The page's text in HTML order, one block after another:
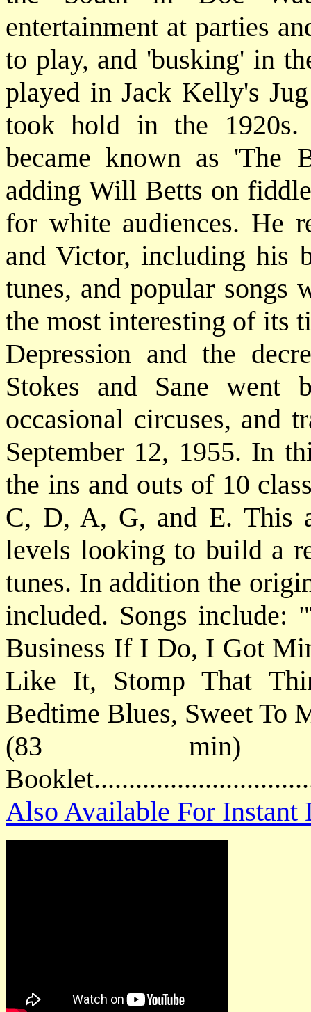
entertainment at parties
to play, and 'busking' in
played in Jack Kelly's
took hold in the 1920s.
became known as 'The
adding Will Betts on
for white audiences. He
and Victor, including his
tunes, and popular songs
the most interesting of its
Depression and the
Stokes and Sane went
occasional circuses, and
September 12, 1955. In
the ins and outs of 10
C, D, A, G, and E. This
levels looking to build a
tunes. In addition the
included. Songs include:
Business If I Do, I Got
Like It, Stomp That
Bedtime Blues, Sweet To
(83 min)
Also Available For